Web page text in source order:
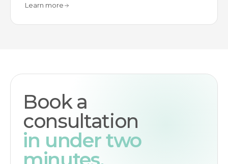
Learn more
Book a
consultation
in under two